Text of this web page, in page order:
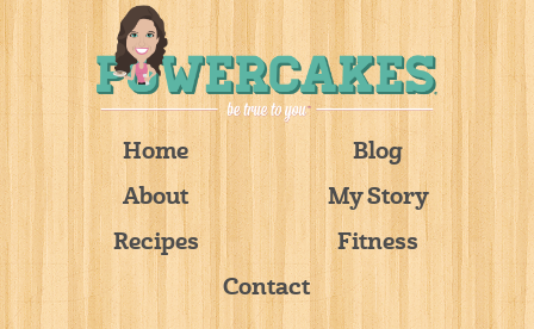
Home
Blog
About
My Story
Recipes
Fitness
Contact